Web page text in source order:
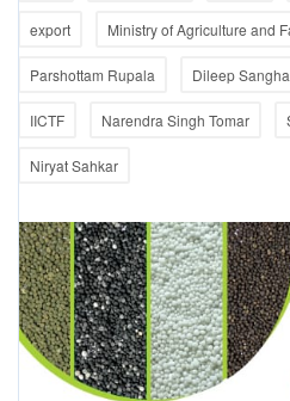
export Ministry of Agriculture and
Parshottam Rupala Dileep
IICTF Narendra Singh Tomar
Niryat Sahkar